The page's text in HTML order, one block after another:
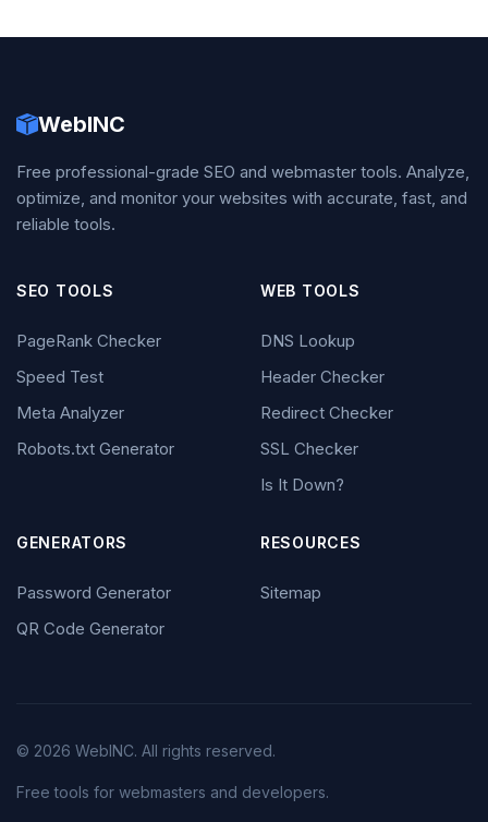
WebINC
Free professional-grade SEO and webmaster tools. Analyze,
optimize, and monitor your websites with accurate, fast, and
reliable tools.
SEO TOOLS
PageRank Checker
Speed Test
Meta Analyzer
Robots.txt Generator
WEB TOOLS
DNS Lookup
Header Checker
Redirect Checker
SSL Checker
Is It Down?
GENERATORS
Password Generator
QR Code Generator
RESOURCES
Sitemap
© 2026 WebINC. All rights reserved.
Free tools for webmasters and developers.